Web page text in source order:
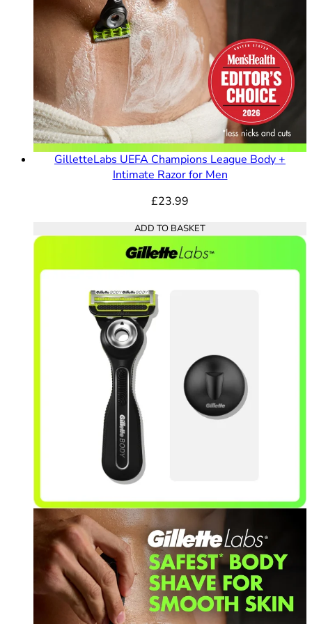
GilletteLabs UEFA Champions League Body +
Intimate Razor for Men
£23.99
ADD TO BASKET